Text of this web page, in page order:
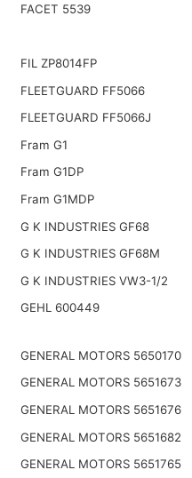
FACET 5539
FIL ZP8014FP
FLEETGUARD FF5066
FLEETGUARD FF5066J
Fram G1
Fram G1DP
Fram G1MDP
G K INDUSTRIES GF68
G K INDUSTRIES GF68M
G K INDUSTRIES VW3-1/2
GEHL 600449
GENERAL MOTORS 5650170
GENERAL MOTORS 5651673
GENERAL MOTORS 5651676
GENERAL MOTORS 5651682
GENERAL MOTORS 5651765